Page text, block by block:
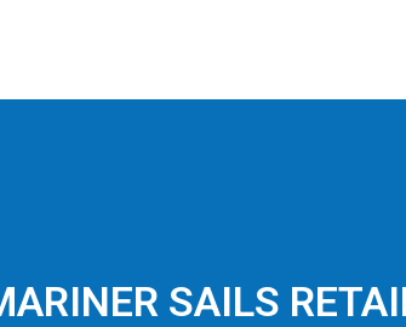
SAILS